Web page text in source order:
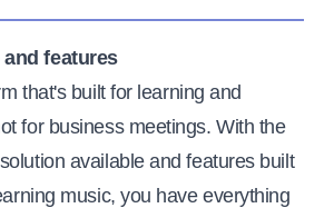
features
that's built for learning and
for business meetings. With the
available and features built
music, you have everything